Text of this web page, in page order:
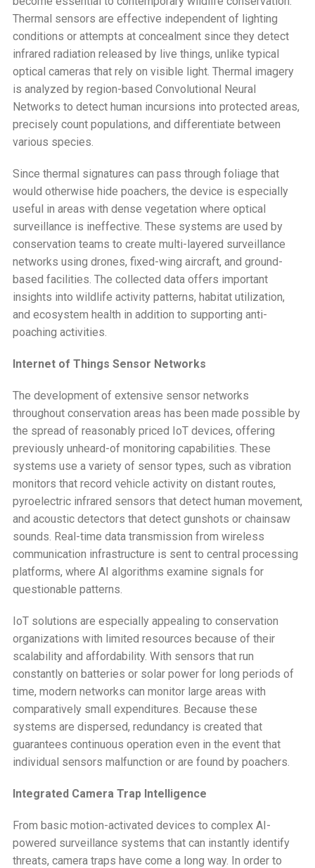
Thermal sensors are effective independent of lighting
conditions or attempts at concealment since they detect
infrared radiation released by live things, unlike typical
optical cameras that rely on visible light. Thermal imagery
is analyzed by region-based Convolutional Neural
Networks to detect human incursions into protected areas,
precisely count populations, and differentiate between
various species.
Since thermal signatures can pass through foliage that
would otherwise hide poachers, the device is especially
useful in areas with dense vegetation where optical
surveillance is ineffective. These systems are used by
conservation teams to create multi-layered surveillance
networks using drones, fixed-wing aircraft, and ground-
based facilities. The collected data offers important
insights into wildlife activity patterns, habitat utilization,
and ecosystem health in addition to supporting anti-
poaching activities.
Internet of Things Sensor Networks
The development of extensive sensor networks
throughout conservation areas has been made possible by
the spread of reasonably priced IoT devices, offering
previously unheard-of monitoring capabilities. These
systems use a variety of sensor types, such as vibration
monitors that record vehicle activity on distant routes,
pyroelectric infrared sensors that detect human movement,
and acoustic detectors that detect gunshots or chainsaw
sounds. Real-time data transmission from wireless
communication infrastructure is sent to central processing
platforms, where AI algorithms examine signals for
questionable patterns.
IoT solutions are especially appealing to conservation
organizations with limited resources because of their
scalability and affordability. With sensors that run
constantly on batteries or solar power for long periods of
time, modern networks can monitor large areas with
comparatively small expenditures. Because these
systems are dispersed, redundancy is created that
guarantees continuous operation even in the event that
individual sensors malfunction or are found by poachers.
Integrated Camera Trap Intelligence
From basic motion-activated devices to complex AI-
powered surveillance systems that can instantly identify
threats, camera traps have come a long way. In order to